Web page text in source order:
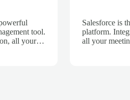
tool.
all your
Salesforce is
platform.
all your